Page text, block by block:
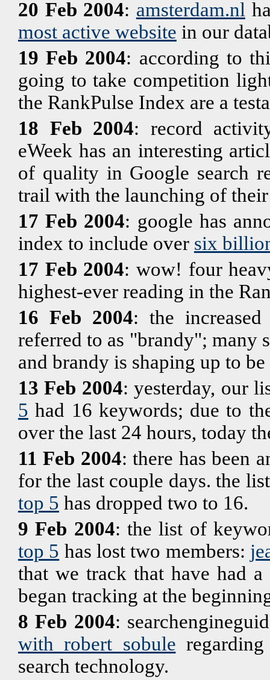
20 Feb 2004: amsterdam.nl
most active website in our
19 Feb 2004: according to
going to take competition
the RankPulse Index are a
18 Feb 2004: record
eWeek has an interesting
of quality in Google search
trail with the launching of
17 Feb 2004: google has
index to include over six
17 Feb 2004: wow! four
highest-ever reading in the
16 Feb 2004: the
referred to as "brandy"; many
and brandy is shaping up to
13 Feb 2004: yesterday, our
5 had 16 keywords; due to
over the last 24 hours, today
11 Feb 2004: there has been
for the last couple days. the
top 5 has dropped two to 16.
9 Feb 2004: the list of
top 5 has lost two members:
that we track that have had
began tracking at the
8 Feb 2004:
with robert sobule
search technology.